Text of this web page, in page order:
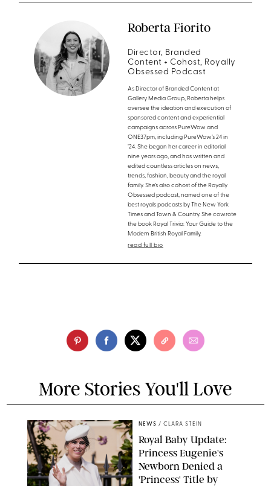
Roberta Fiorito
Director, Branded
Content + Cohost, Royally
Obsessed Podcast
As Director of Branded Content at
Gallery Media Group, Roberta helps
oversee the ideation and execution of
sponsored content and experiential
campaigns across PureWow and
ONE37pm, including PureWow’s 24 in
’24. She began her career in editorial
nine years ago, and has written and
edited countless articles on news,
trends, fashion, beauty and the royal
family. She’s also cohost of the Royally
Obsessed podcast, named one of the
best royals podcasts by The New York
Times and Town & Country. She cowrote
the book Royal Trivia: Your Guide to the
Modern British Royal Family.
read full bio
More Stories You'll Love
NEWS / CLARA STEIN
Royal Baby Update:
Princess Eugenie's
Newborn Denied a
'Princess' Title by